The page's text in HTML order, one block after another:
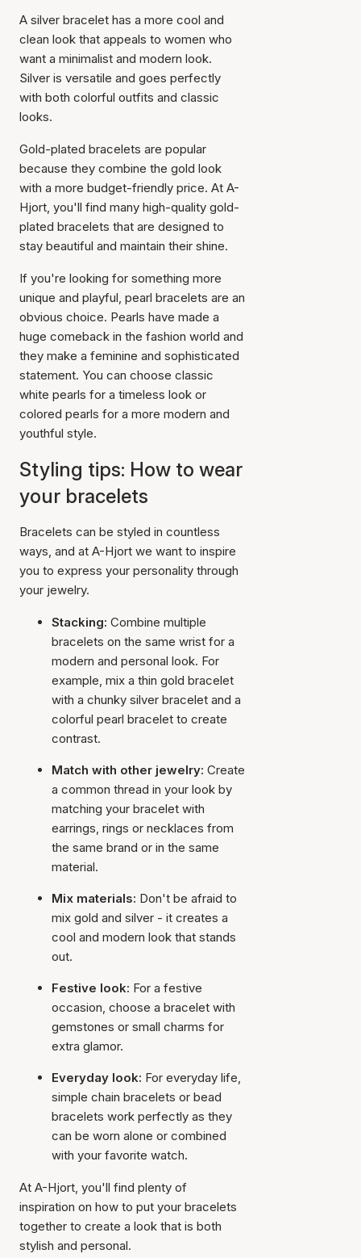
A silver bracelet has a more cool and
clean look that appeals to women who
want a minimalist and modern look.
Silver is versatile and goes perfectly
with both colorful outfits and classic
looks.
Gold-plated bracelets are popular
because they combine the gold look
with a more budget-friendly price. At A-
Hjort, you'll find many high-quality gold-
plated bracelets that are designed to
stay beautiful and maintain their shine.
If you're looking for something more
unique and playful, pearl bracelets are an
obvious choice. Pearls have made a
huge comeback in the fashion world and
they make a feminine and sophisticated
statement. You can choose classic
white pearls for a timeless look or
colored pearls for a more modern and
youthful style.
Styling tips: How to wear
your bracelets
Bracelets can be styled in countless
ways, and at A-Hjort we want to inspire
you to express your personality through
your jewelry.
Stacking: Combine multiple
bracelets on the same wrist for a
modern and personal look. For
example, mix a thin gold bracelet
with a chunky silver bracelet and a
colorful pearl bracelet to create
contrast.
Match with other jewelry: Create
a common thread in your look by
matching your bracelet with
earrings, rings or necklaces from
the same brand or in the same
material.
Mix materials: Don't be afraid to
mix gold and silver - it creates a
cool and modern look that stands
out.
Festive look: For a festive
occasion, choose a bracelet with
gemstones or small charms for
extra glamor.
Everyday look: For everyday life,
simple chain bracelets or bead
bracelets work perfectly as they
can be worn alone or combined
with your favorite watch.
At A-Hjort, you'll find plenty of
inspiration on how to put your bracelets
together to create a look that is both
stylish and personal.